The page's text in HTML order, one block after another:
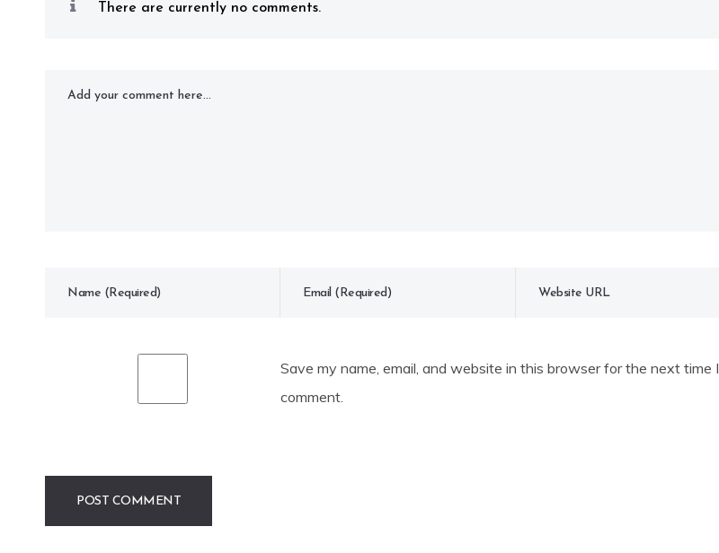
There are currently no comments.
Save my name, email, and website in this browser for the next time I
comment.